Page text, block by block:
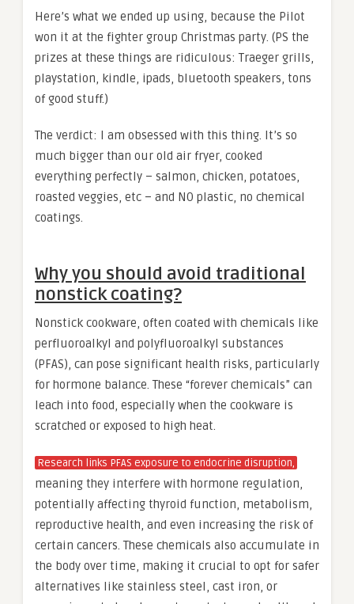
Here’s what we ended up using, because the Pilot
won it at the fighter group Christmas party. (PS the
prizes at these things are ridiculous: Traeger grills,
playstation, kindle, ipads, bluetooth speakers, tons
of good stuff.)
The verdict: I am obsessed with this thing. It’s so
much bigger than our old air fryer, cooked
everything perfectly – salmon, chicken, potatoes,
roasted veggies, etc – and NO plastic, no chemical
coatings.
Why you should avoid traditional
nonstick coating?
Nonstick cookware, often coated with chemicals like
perfluoroalkyl and polyfluoroalkyl substances
(PFAS), can pose significant health risks, particularly
for hormone balance. These “forever chemicals” can
leach into food, especially when the cookware is
scratched or exposed to high heat.
Research links PFAS exposure to endocrine disruption,
meaning they interfere with hormone regulation,
potentially affecting thyroid function, metabolism,
reproductive health, and even increasing the risk of
certain cancers. These chemicals also accumulate in
the body over time, making it crucial to opt for safer
alternatives like stainless steel, cast iron, or